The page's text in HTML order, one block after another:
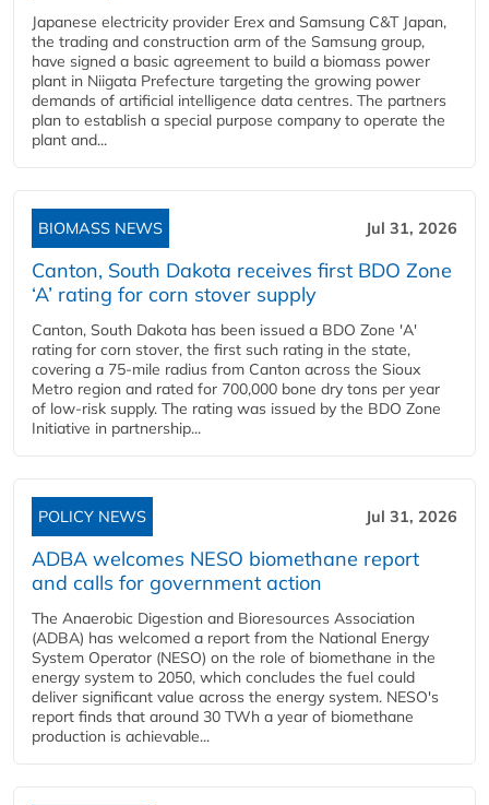
Japanese electricity provider Erex and Samsung C&T Japan,
the trading and construction arm of the Samsung group,
have signed a basic agreement to build a biomass power
plant in Niigata Prefecture targeting the growing power
demands of artificial intelligence data centres. The partners
plan to establish a special purpose company to operate the
plant and...
BIOMASS NEWS Jul 31, 2026
Canton, South Dakota receives first BDO Zone
‘A’ rating for corn stover supply
Canton, South Dakota has been issued a BDO Zone 'A'
rating for corn stover, the first such rating in the state,
covering a 75-mile radius from Canton across the Sioux
Metro region and rated for 700,000 bone dry tons per year
of low-risk supply. The rating was issued by the BDO Zone
Initiative in partnership...
POLICY NEWS Jul 31, 2026
ADBA welcomes NESO biomethane report
and calls for government action
The Anaerobic Digestion and Bioresources Association
(ADBA) has welcomed a report from the National Energy
System Operator (NESO) on the role of biomethane in the
energy system to 2050, which concludes the fuel could
deliver significant value across the energy system. NESO's
report finds that around 30 TWh a year of biomethane
production is achievable...